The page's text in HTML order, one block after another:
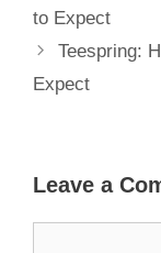
to Expect
Teespring:
Expect
Leave a